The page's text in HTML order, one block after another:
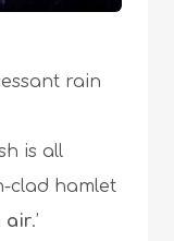
rain
is all
clad hamlet
air.’